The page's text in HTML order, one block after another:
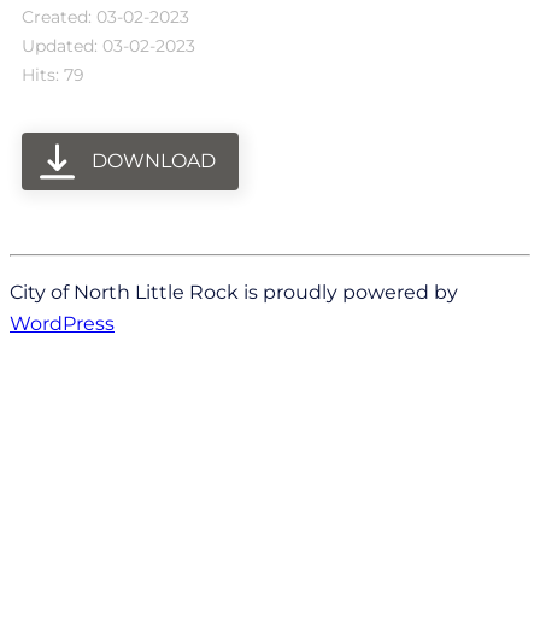
Created: 03-02-2023
Updated: 03-02-2023
Hits: 79
DOWNLOAD
City of North Little Rock is proudly powered by
WordPress